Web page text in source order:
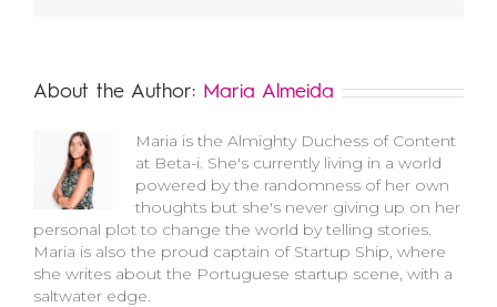
About the Author: Maria Almeida
Maria is the Almighty Duchess of Content
at Beta-i. She's currently living in a world
powered by the randomness of her own
thoughts but she's never giving up on her
personal plot to change the world by telling stories.
Maria is also the proud captain of Startup Ship, where
she writes about the Portuguese startup scene, with a
saltwater edge.